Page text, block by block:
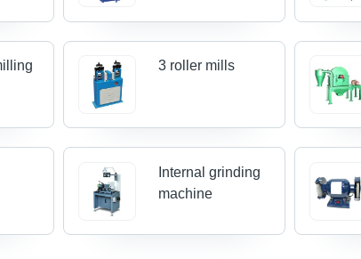
3 roller mills
Internal grinding
machine